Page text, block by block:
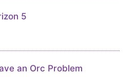
5
an Orc Problem